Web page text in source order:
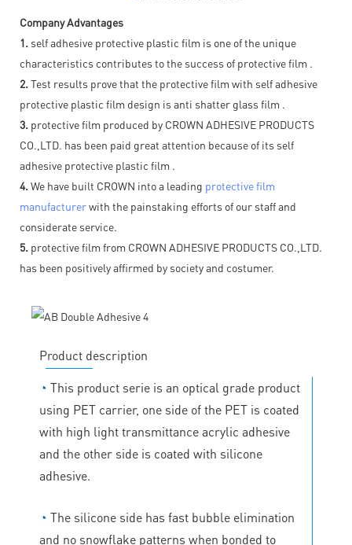
Company Advantages
1. self adhesive protective plastic film is one of the unique
characteristics contributes to the success of protective film .
2. Test results prove that the protective film with self adhesive
protective plastic film design is anti shatter glass film .
3. protective film produced by CROWN ADHESIVE PRODUCTS
CO.,LTD. has been paid great attention because of its self
adhesive protective plastic film .
4. We have built CROWN into a leading protective film
manufacturerwith the painstaking efforts of our staff and
considerate service.
5. protective film from CROWN ADHESIVE PRODUCTS CO.,LTD.
has been positively affirmed by society and costumer.
Product description
◔ This product serie is an optical grade product
using PET carrier, one side of the PET is coated
with high light transmittance acrylic adhesive
and the other side is coated with silicone
adhesive.
◔ The silicone side has fast bubble elimination
and no snowflake patterns when bonded to